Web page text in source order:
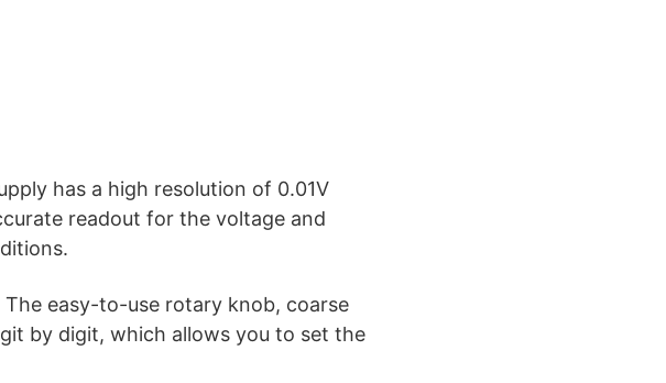
has a high resolution of 0.01V
readout for the voltage and
easy-to-use rotary knob, coarse
by digit, which allows you to set the